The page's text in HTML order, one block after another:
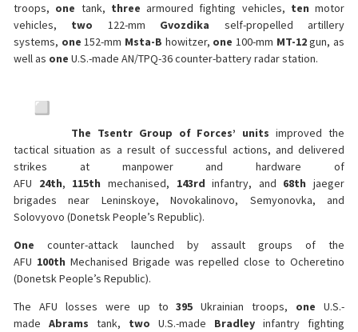
troops, one tank, three armoured fighting vehicles, ten motor
vehicles, two 122-mm Gvozdika self-propelled artillery
systems, one 152-mm Msta-B howitzer, one 100-mm MT-12gun, as
well as one U.S.-made AN/TPQ-36 counter-battery radar station.
The Tsentr Group of Forces’ units improved the
tactical situation as a result of successful actions, and delivered
strikes at manpower and hardware of
AFU 24th, 115th mechanised, 143rd infantry, and 68th jaeger
brigades near Leninskoye, Novokalinovo, Semyonovka, and
Solovyovo (Donetsk People’s Republic).
One counter-attack launched by assault groups of the
AFU 100th Mechanised Brigade was repelled close to Ocheretino
(Donetsk People’s Republic).
The AFU losses were up to395 Ukrainian troops, one U.S.-
made Abrams tank, two U.S.-made Bradley infantry fighting